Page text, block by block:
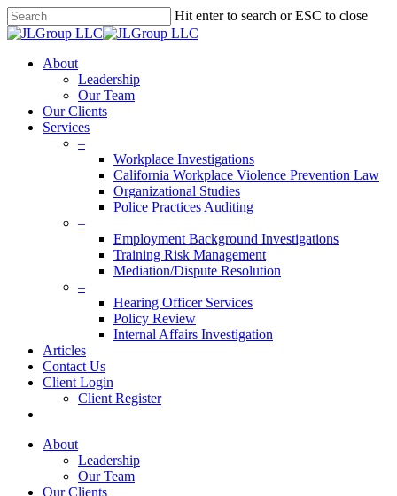
Skip
to
content
Hit enter to search or ESC to close
Close
Menu
About
Leadership
Our Team
Our Clients
Services
–
Workplace Investigations
California Workplace Violence Prevention Law
Organizational Studies
Police Practices Auditing
–
Employment Background Investigations
Training Risk Management
Mediation/Dispute Resolution
–
Hearing Officer Services
Policy Review
Internal Affairs Investigation
Articles
Contact Us
Client Login
Client Register
About
Leadership
Our Team
Our Clients